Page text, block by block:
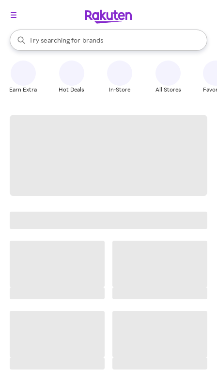
Search Rakuten
Try searching for
stores
brands
groceries
When autocomplete results are available, use the up and down
Earn Extra Hot Deals In-Store All Stores